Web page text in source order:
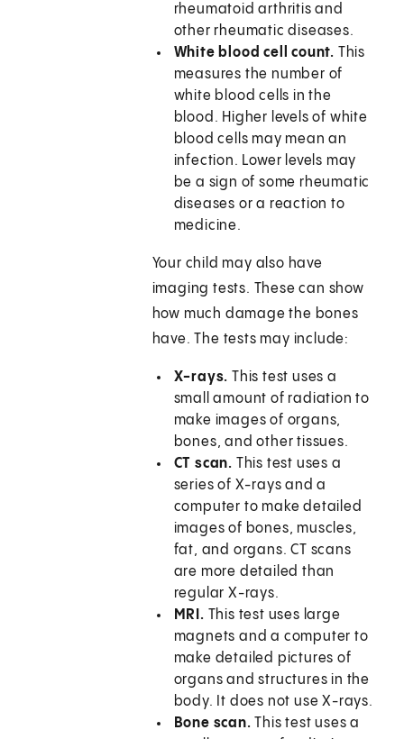
rheumatoid arthritis and
other rheumatic diseases.
White blood cell count. This
measures the number of
white blood cells in the
blood. Higher levels of white
blood cells may mean an
infection. Lower levels may
be a sign of some rheumatic
diseases or a reaction to
medicine.
Your child may also have
imaging tests. These can show
how much damage the bones
have. The tests may include:
X-rays. This test uses a
small amount of radiation to
make images of organs,
bones, and other tissues.
CT scan. This test uses a
series of X-rays and a
computer to make detailed
images of bones, muscles,
fat, and organs. CT scans
are more detailed than
regular X-rays.
MRI. This test uses large
magnets and a computer to
make detailed pictures of
organs and structures in the
body. It does not use X-rays.
Bone scan. This test uses a